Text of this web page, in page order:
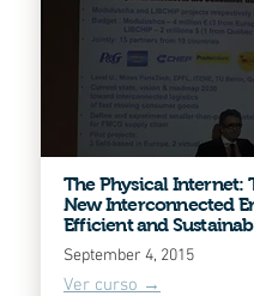
The Physical Internet:
New Interconnected
Efficient and
September 4, 2015
Ver curso →